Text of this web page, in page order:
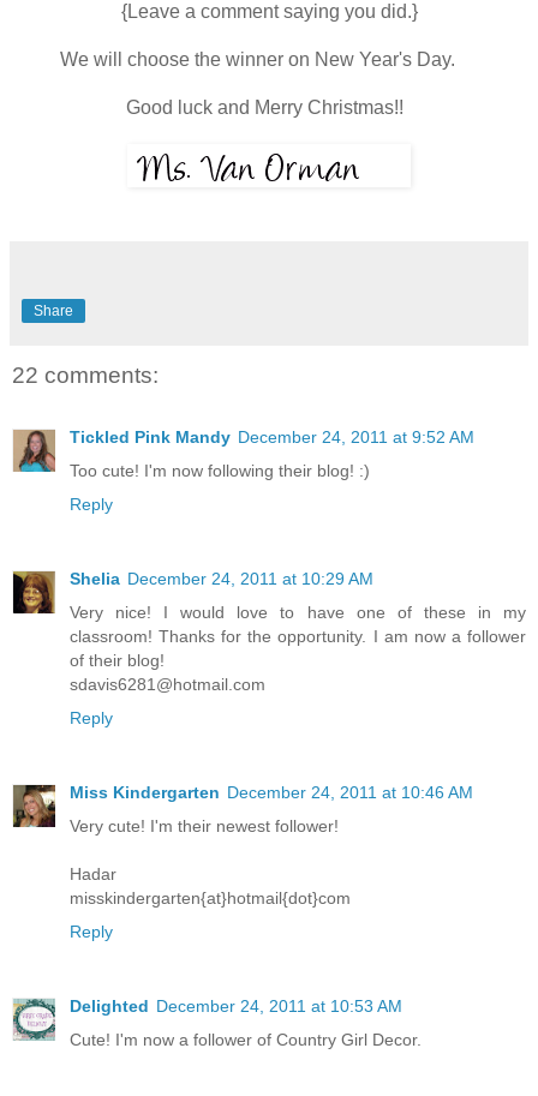
{Leave a comment saying you did.}
We will choose the winner on New Year's Day.
Good luck and Merry Christmas!!
Share
22 comments:
Tickled Pink Mandy December 24, 2011 at 9:52 AM
Too cute! I'm now following their blog! :)
Reply
Shelia December 24, 2011 at 10:29 AM
Very nice! I would love to have one of these in my
classroom! Thanks for the opportunity. I am now a follower
of their blog!
sdavis6281@hotmail.com
Reply
Miss Kindergarten December 24, 2011 at 10:46 AM
Very cute! I'm their newest follower!
Hadar
misskindergarten{at}hotmail{dot}com
Reply
Delighted December 24, 2011 at 10:53 AM
Cute! I'm now a follower of Country Girl Decor.